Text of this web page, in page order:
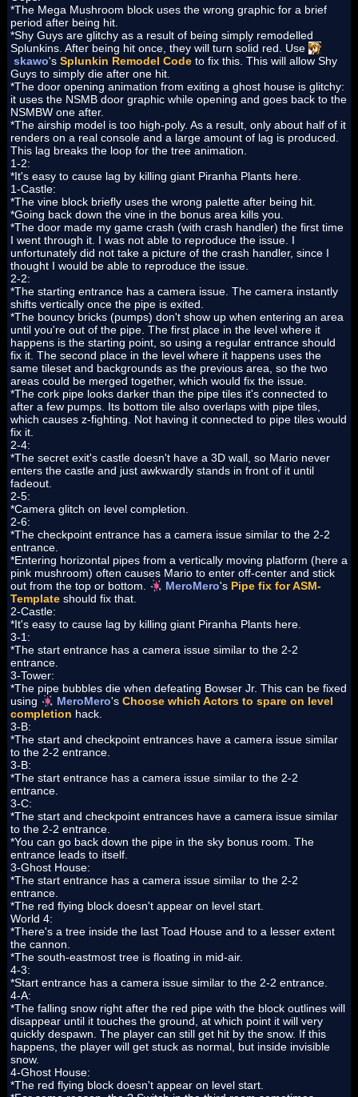
*The Mega Mushroom block uses the wrong graphic for a brief
period after being hit.
*Shy Guys are glitchy as a result of being simply remodelled
Splunkins. After being hit once, they will turn solid red. Use
skawo's Splunkin Remodel Code to fix this. This will allow Shy
Guys to simply die after one hit.
*The door opening animation from exiting a ghost house is glitchy:
it uses the NSMB door graphic while opening and goes back to the
NSMBW one after.
*The airship model is too high-poly. As a result, only about half of it
renders on a real console and a large amount of lag is produced.
This lag breaks the loop for the tree animation.
1-2:
*It's easy to cause lag by killing giant Piranha Plants here.
1-Castle:
*The vine block briefly uses the wrong palette after being hit.
*Going back down the vine in the bonus area kills you.
*The door made my game crash (with crash handler) the first time
I went through it. I was not able to reproduce the issue. I
unfortunately did not take a picture of the crash handler, since I
thought I would be able to reproduce the issue.
2-2:
*The starting entrance has a camera issue. The camera instantly
shifts vertically once the pipe is exited.
*The bouncy bricks (pumps) don't show up when entering an area
until you're out of the pipe. The first place in the level where it
happens is the starting point, so using a regular entrance should
fix it. The second place in the level where it happens uses the
same tileset and backgrounds as the previous area, so the two
areas could be merged together, which would fix the issue.
*The cork pipe looks darker than the pipe tiles it's connected to
after a few pumps. Its bottom tile also overlaps with pipe tiles,
which causes z-fighting. Not having it connected to pipe tiles would
fix it.
2-4:
*The secret exit's castle doesn't have a 3D wall, so Mario never
enters the castle and just awkwardly stands in front of it until
fadeout.
2-5:
*Camera glitch on level completion.
2-6:
*The checkpoint entrance has a camera issue similar to the 2-2
entrance.
*Entering horizontal pipes from a vertically moving platform (here a
pink mushroom) often causes Mario to enter off-center and stick
out from the top or bottom.
MeroMero's Pipe fix for ASM-
Template should fix that.
2-Castle:
*It's easy to cause lag by killing giant Piranha Plants here.
3-1:
*The start entrance has a camera issue similar to the 2-2
entrance.
3-Tower:
*The pipe bubbles die when defeating Bowser Jr. This can be fixed
using
MeroMero's Choose which Actors to spare on level
completion hack.
3-B:
*The start and checkpoint entrances have a camera issue similar
to the 2-2 entrance.
3-B:
*The start entrance has a camera issue similar to the 2-2
entrance.
3-C:
*The start and checkpoint entrances have a camera issue similar
to the 2-2 entrance.
*You can go back down the pipe in the sky bonus room. The
entrance leads to itself.
3-Ghost House:
*The start entrance has a camera issue similar to the 2-2
entrance.
*The red flying block doesn't appear on level start.
World 4:
*There's a tree inside the last Toad House and to a lesser extent
the cannon.
*The south-eastmost tree is floating in mid-air.
4-3:
*Start entrance has a camera issue similar to the 2-2 entrance.
4-A:
*The falling snow right after the red pipe with the block outlines will
disappear until it touches the ground, at which point it will very
quickly despawn. The player can still get hit by the snow. If this
happens, the player will get stuck as normal, but inside invisible
snow.
4-Ghost House:
*The red flying block doesn't appear on level start.